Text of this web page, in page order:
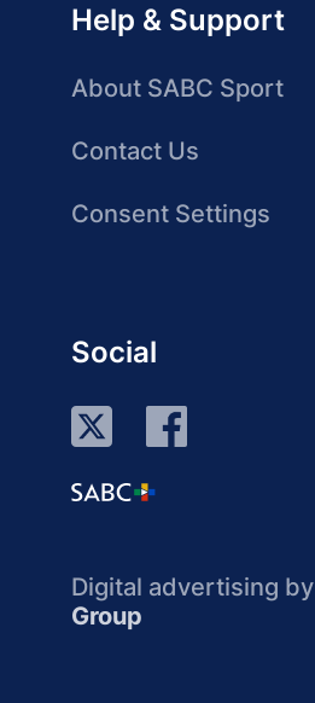
Help & Support
About SABC Sport
Contact Us
Consent Settings
Social
Digital advertising by
Group